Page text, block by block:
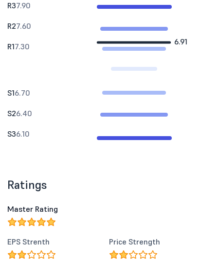
6.91
R37.90
R27.60
R17.30
S16.70
S26.40
S36.10
Ratings
Master Rating
EPS Strenth Price Strength